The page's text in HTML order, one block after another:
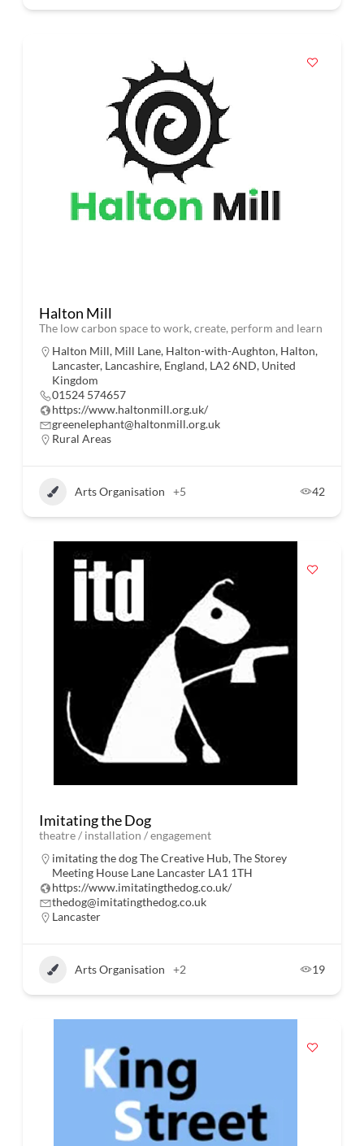
Halton Mill
The low carbon space to work, create, perform and learn
Halton Mill, Mill Lane, Halton-with-Aughton, Halton,
Lancaster, Lancashire, England, LA2 6ND, United
Kingdom
01524 574657
https://www.haltonmill.org.uk/
greenelephant@haltonmill.org.uk
Rural Areas
Arts Organisation +5 42
Imitating the Dog
theatre / installation / engagement
imitating the dog The Creative Hub, The Storey
Meeting House Lane Lancaster LA1 1TH
https://www.imitatingthedog.co.uk/
thedog@imitatingthedog.co.uk
Lancaster
Arts Organisation +2 19